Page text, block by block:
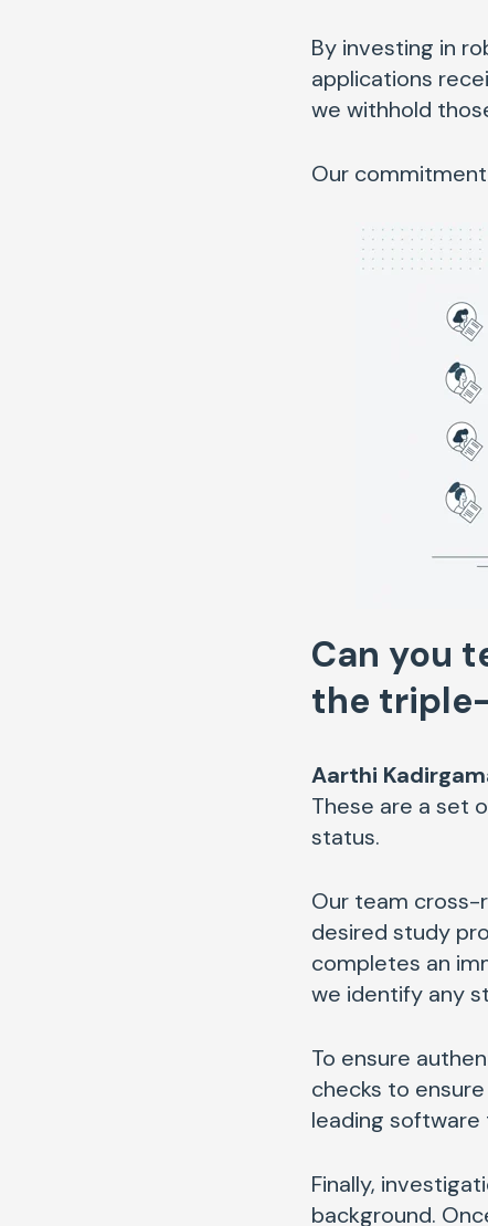
By investing in
applications
we withhold
Our
Can you
the
Aarthi
These are a set
status.
Our team cross-
desired study
completes an
we identify any
To ensure
checks to
leading
Finally,
background.